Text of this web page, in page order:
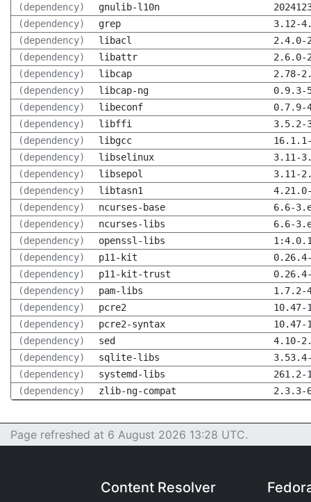
(dependency)
gnulib-l10n
(dependency)
grep
3.12-
(dependency)
libacl
2.4.0-
(dependency)
libattr
2.6.0-
(dependency)
libcap
2.78-
(dependency)
libcap-ng
0.9.3-
(dependency)
libeconf
0.7.9-
(dependency)
libffi
3.5.2-
(dependency)
libgcc
(dependency)
libselinux
3.11-
(dependency)
libsepol
3.11-
(dependency)
libtasn1
(dependency)
ncurses-base
6.6-
(dependency)
ncurses-libs
6.6-
(dependency)
openssl-libs
(dependency)
p11-kit
(dependency)
p11-kit-trust
(dependency)
pam-libs
1.7.2-
(dependency)
pcre2
10.47-
(dependency)
pcre2-syntax
10.47-
(dependency)
sed
4.10-
(dependency)
sqlite-libs
(dependency)
systemd-libs
261.2-
(dependency)
zlib-ng-compat 2.3.3-
Page refreshed at 6 August 2026 13:28 UTC.
Content Resolver